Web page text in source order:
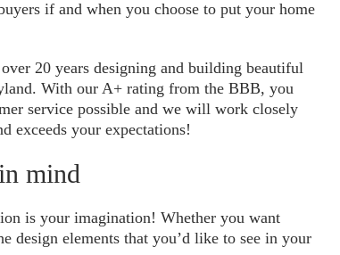
if and when you choose to put your home
20 years designing and building beautiful
With our A+ rating from the BBB, you
service possible and we will work closely
exceeds your expectations!
mind
is your imagination! Whether you want
design elements that you’d like to see in your